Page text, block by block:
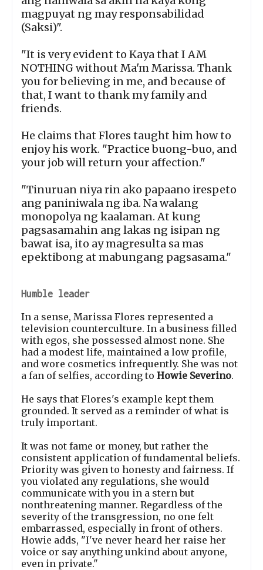
magpuyat ng may responsabilidad
(Saksi)".
"It is very evident to Kaya that I AM
NOTHING without Ma'm Marissa. Thank
you for believing in me, and because of
that, I want to thank my family and
friends.
He claims that Flores taught him how to
enjoy his work. "Practice buong-buo, and
your job will return your affection."
"Tinuruan niya rin ako papaano irespeto
ang paniniwala ng iba. Na walang
monopolya ng kaalaman. At kung
pagsasamahin ang lakas ng isipan ng
bawat isa, ito ay magresulta sa mas
epektibong at mabungang pagsasama."
Humble leader
In a sense, Marissa Flores represented a
television counterculture. In a business filled
with egos, she possessed almost none. She
had a modest life, maintained a low profile,
and wore cosmetics infrequently. She was not
a fan of selfies, according to Howie Severino.
He says that Flores's example kept them
grounded. It served as a reminder of what is
truly important.
It was not fame or money, but rather the
consistent application of fundamental beliefs.
Priority was given to honesty and fairness. If
you violated any regulations, she would
communicate with you in a stern but
nonthreatening manner. Regardless of the
severity of the transgression, no one felt
embarrassed, especially in front of others.
Howie adds, "I've never heard her raise her
voice or say anything unkind about anyone,
even in private."